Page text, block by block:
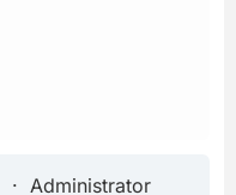
Administrator